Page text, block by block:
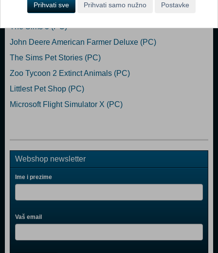
Popularno
The Sims 3 (PC)
John Deere American Farmer Deluxe (PC)
The Sims Pet Stories (PC)
Zoo Tycoon 2 Extinct Animals (PC)
Littlest Pet Shop (PC)
Microsoft Flight Simulator X (PC)
Webshop newsletter
Ime i prezime
Vaš email
Prihvati sve Prihvati samo nužno Postavke